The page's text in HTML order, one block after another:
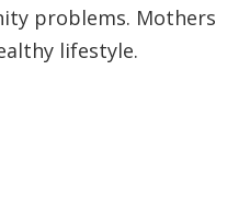
problems. Mothers
lifestyle.